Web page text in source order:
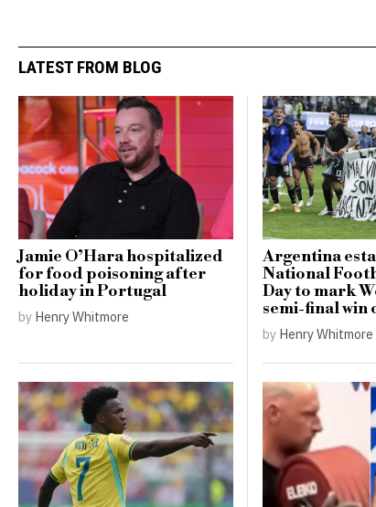
LATEST FROM BLOG
Jamie O’Hara hospitalized
for food poisoning after
holiday in Portugal
by Henry Whitmore
Argentina
National
Day to mark
semi-final win
by Henry Whitmore